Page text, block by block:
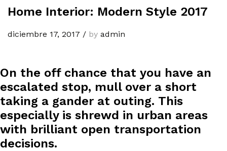
Home Interior: Modern Style 2017
diciembre 17, 2017 / by admin
On the off chance that you have an
escalated stop, mull over a short
taking a gander at outing. This
especially is shrewd in urban areas
with brilliant open transportation
decisions.